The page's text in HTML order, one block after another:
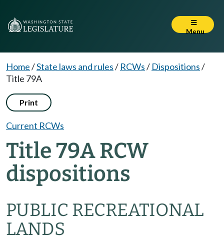
Menu
Home/State laws and rules/ RCWs/ Dispositions/
Title 79A
Print
Current RCWs
Title 79A RCW
dispositions
PUBLIC RECREATIONAL
LANDS